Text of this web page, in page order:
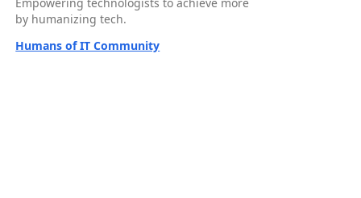
by humanizing tech.
Humans of IT Community